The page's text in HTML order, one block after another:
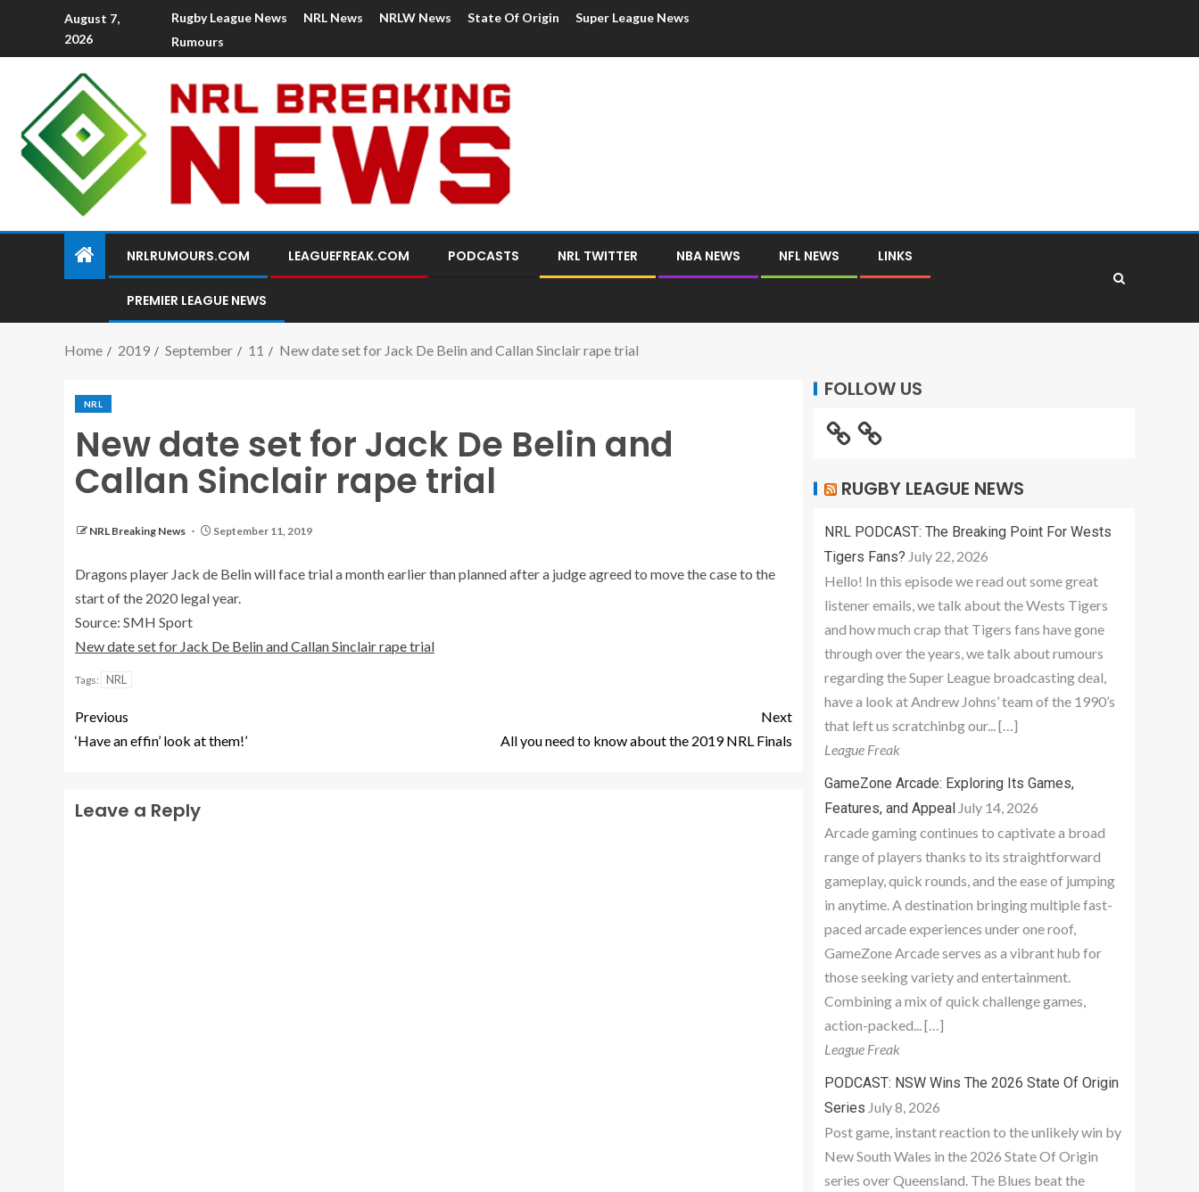
August 7,
2026
Rugby League News NRL News NRLW News State Of Origin
Super League News
Rumours
NRLRUMOURS.COM LEAGUEFREAK.COM PODCASTS NRL TWITTER NBA NEWS NFL NEWS LINKS
PREMIER LEAGUE NEWS
Home 2019 September 11 New date set for Jack De Belin and Callan Sinclair rape trial
NRL
New date set for Jack De Belin and
Callan Sinclair rape trial
NRL Breaking News September 11, 2019
Dragons player Jack de Belin will face trial a month earlier than planned after a judge agreed to move the case to the
start of the 2020 legal year.
Source: SMH Sport
New date set for Jack De Belin and Callan Sinclair rape trial
Tags: NRL
Previous
‘Have an effin’ look at them!’
Next
All you need to know about the 2019 NRL Finals
Leave a Reply
FOLLOW US
RUGBY LEAGUE NEWS
NRL PODCAST: The Breaking Point For Wests
Tigers Fans? July 22, 2026
Hello! In this episode we read out some great
listener emails, we talk about the Wests Tigers
and how much crap that Tigers fans have gone
through over the years, we talk about rumours
regarding the Super League broadcasting deal,
have a look at Andrew Johns’ team of the 1990’s
that left us scratchinbg our... […]
League Freak
GameZone Arcade: Exploring Its Games,
Features, and Appeal July 14, 2026
Arcade gaming continues to captivate a broad
range of players thanks to its straightforward
gameplay, quick rounds, and the ease of jumping
in anytime. A destination bringing multiple fast-
paced arcade experiences under one roof,
GameZone Arcade serves as a vibrant hub for
those seeking variety and entertainment.
Combining a mix of quick challenge games,
action-packed... […]
League Freak
PODCAST: NSW Wins The 2026 State Of Origin
Series July 8, 2026
Post game, instant reaction to the unlikely win by
New South Wales in the 2026 State Of Origin
series over Queensland. The Blues beat the